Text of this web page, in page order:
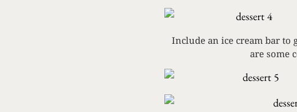
Include an ice cream bar to
are some